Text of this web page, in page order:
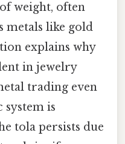
weight, often
metals like gold
explains why
in jewelry
trading even
is
tola persists due